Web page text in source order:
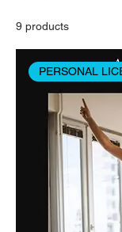
9 products
PERSONAL